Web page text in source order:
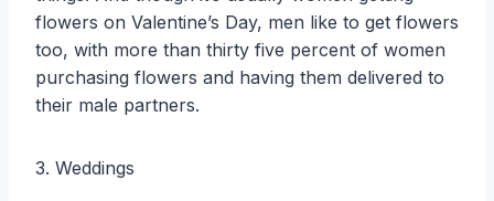
flowers on Valentine’s Day, men like to get flowers
too, with more than thirty five percent of women
purchasing flowers and having them delivered to
their male partners.
3. Weddings